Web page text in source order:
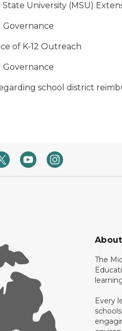
State University (MSU)
Governance
of K-12 Outreach
Governance
school district
The
Every